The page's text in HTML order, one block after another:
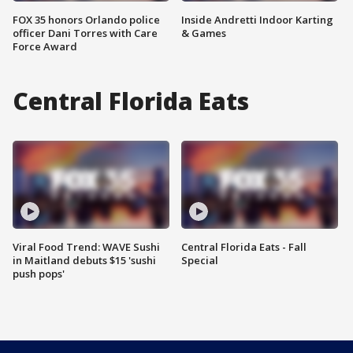
FOX 35 honors Orlando police
officer Dani Torres with Care
Force Award
Inside Andretti Indoor Karting
& Games
Central Florida Eats
Viral Food Trend: WAVE Sushi
in Maitland debuts $15 'sushi
push pops'
Central Florida Eats - Fall
Special